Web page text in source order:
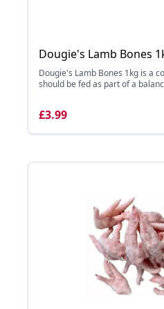
Dougie's Lamb Bones
Dougie's Lamb Bones 1kg is a
should be fed as part of a
£3.99